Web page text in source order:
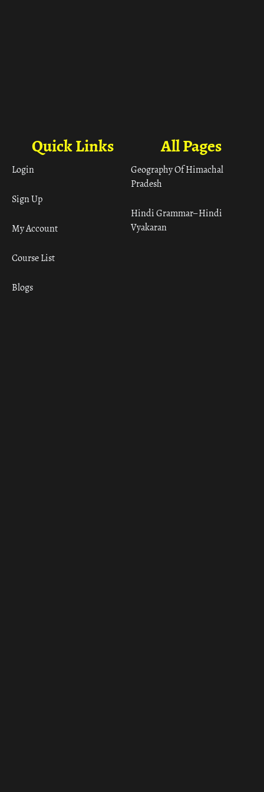
All Pages
Geography Of Himachal
Pradesh
Hindi Grammar– Hindi
Vyakaran
Quick Links
Login
Sign Up
My Account
Course List
Blogs